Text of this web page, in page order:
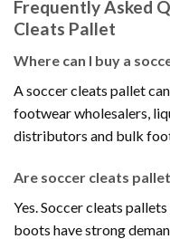
Frequently Asked
Cleats Pallet
Where can I buy a
A soccer cleats pallet
footwear wholesalers,
distributors and bulk
Are soccer cleats
Yes. Soccer cleats
boots have strong